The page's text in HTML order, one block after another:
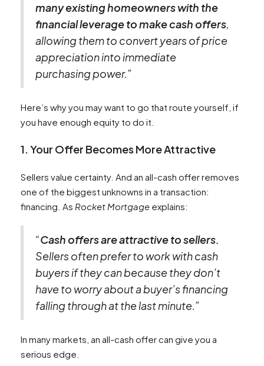
many existing homeowners with the
financial leverage to make cash offers,
allowing them to convert years of price
appreciation into immediate
purchasing power.”
Here’s why you may want to go that route yourself, if
you have enough equity to do it.
1. Your Offer Becomes More Attractive
Sellers value certainty. And an all-cash offer removes
one of the biggest unknowns in a transaction:
financing. As Rocket Mortgage explains:
“Cash offers are attractive to sellers.
Sellers often prefer to work with cash
buyers if they can because they don’t
have to worry about a buyer’s financing
falling through at the last minute.”
In many markets, an all-cash offer can give you a
serious edge.